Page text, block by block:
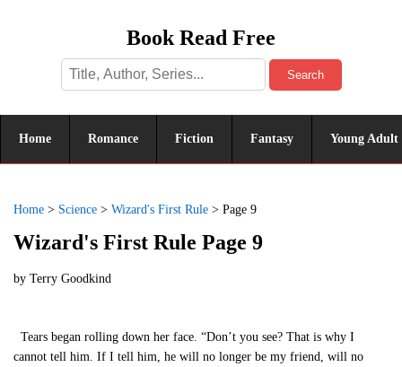
Book Read Free
Search
Home Romance Fiction Fantasy Young Adult
Home > Science > Wizard's First Rule > Page 9
Wizard's First Rule Page 9
by Terry Goodkind
Tears began rolling down her face. “Don’t you see? That is why I
cannot tell him. If I tell him, he will no longer be my friend, will no